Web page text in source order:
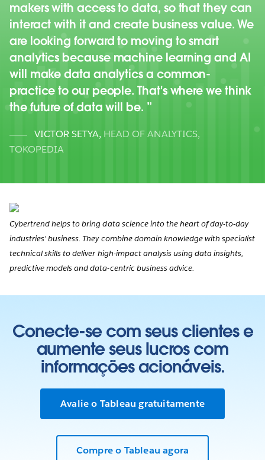
makers with access to data, so that they can
interact with it and create business value. We
are looking forward to moving to smart
analytics because machine learning and AI
will make data analytics a common-
practice to our people. That's where we think
the future of data will be.
VICTOR SETYA, HEAD OF ANALYTICS,
TOKOPEDIA
Cybertrend helps to bring data science into the heart of day-to-day
industries’ business. They combine domain knowledge with specialist
technical skills to deliver high-impact analysis using data insights,
predictive models and data-centric business advice.
Conecte-se com seus clientes e
aumente seus lucros com
informações acionáveis.
Avalie o Tableau gratuitamente
Compre o Tableau agora